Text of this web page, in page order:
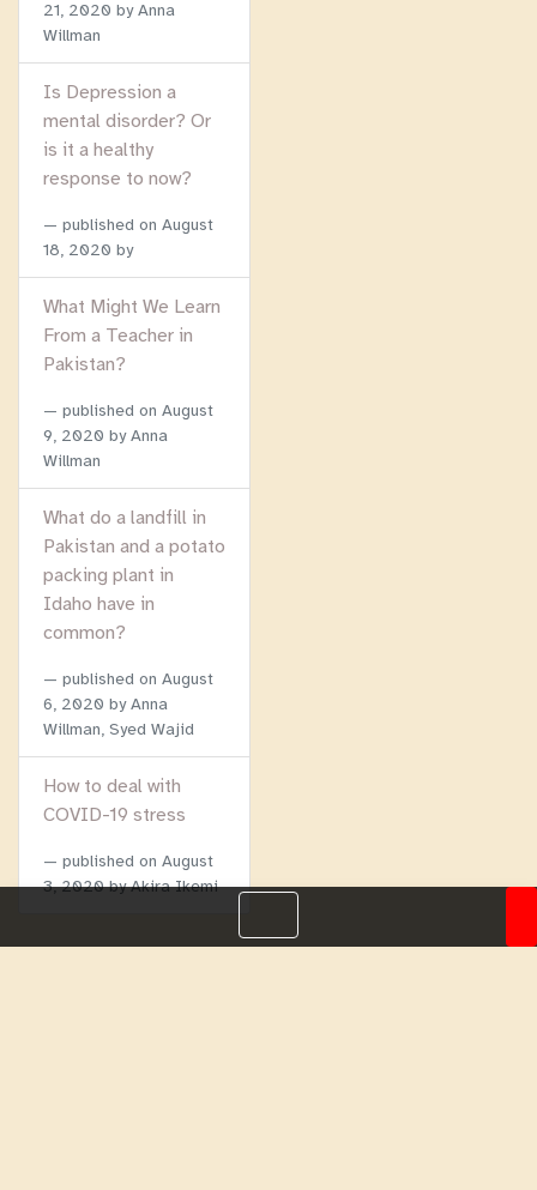
21, 2020 by Anna
Willman
Is Depression a
mental disorder? Or
is it a healthy
response to now?
published on August
18, 2020 by
What Might We Learn
From a Teacher in
Pakistan?
published on August
9, 2020 by Anna
Willman
What do a landfill in
Pakistan and a potato
packing plant in
Idaho have in
common?
published on August
6, 2020 by Anna
Willman, Syed Wajid
How to deal with
COVID-19 stress
published on August
3, 2020by Akira Ikemi